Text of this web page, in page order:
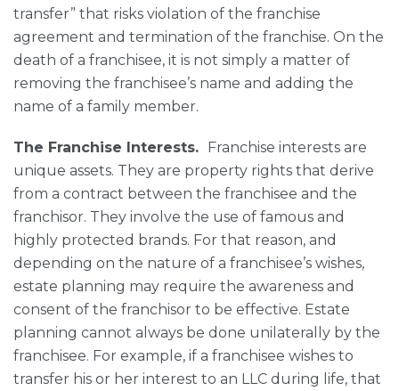
transfer” that risks violation of the franchise
agreement and termination of the franchise. On the
death of a franchisee, it is not simply a matter of
removing the franchisee’s name and adding the
name of a family member.
The Franchise Interests. Franchise interests are
unique assets. They are property rights that derive
from a contract between the franchisee and the
franchisor. They involve the use of famous and
highly protected brands. For that reason, and
depending on the nature of a franchisee’s wishes,
estate planning may require the awareness and
consent of the franchisor to be effective. Estate
planning cannot always be done unilaterally by the
franchisee. For example, if a franchisee wishes to
transfer his or her interest to an LLC during life, that